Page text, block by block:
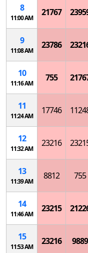
8
11:00 AM
21767
9
11:08 AM
23786
10
11:16 AM
755
11
11:24 AM
17746
12
11:32 AM
23216
13
11:39 AM
8812 755
14
11:46 AM
23215
15
11:53 AM
23216 9889